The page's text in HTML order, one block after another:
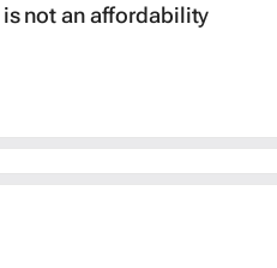
not an affordability